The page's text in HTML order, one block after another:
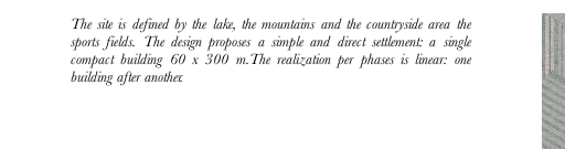
The site is defined by the lake, the mountains and the countryside area the
sports fields. The design proposes a simple and direct settlement: a single
compact building 60 x 300 m.The realization per phases is linear: one
building after another.